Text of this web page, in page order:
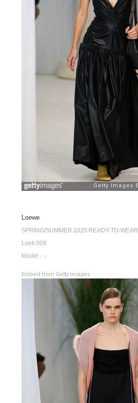
Loewe
SPRING/SUMMER 2020 READY-TO-WEAR
Look 009
Model：-
Embed from Getty Images